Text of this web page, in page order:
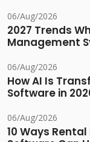
06/Aug/2026
2027 Trends
Management
06/Aug/2026
How AI Is
Software in
06/Aug/2026
10 Ways